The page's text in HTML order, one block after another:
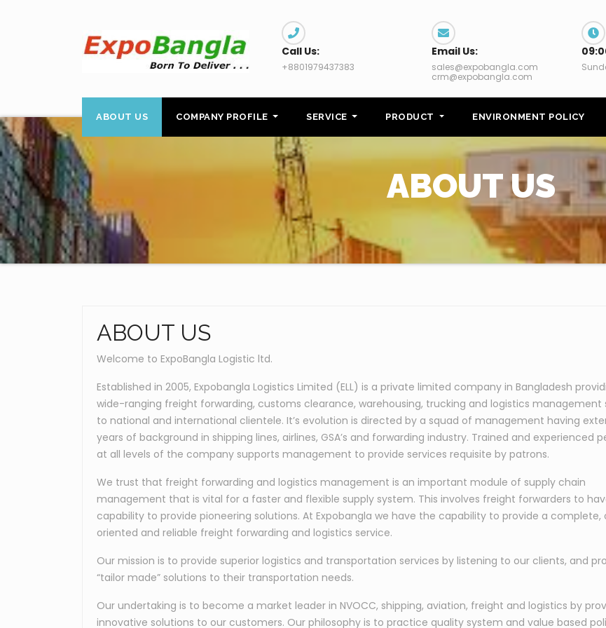
Call Us:
+8801979437383
Email Us:
sales@expobangla.com
crm@expobangla.com
ABOUT US COMPANY PROFILE SERVICE PRODUCT ENVIRONMENT POLICY
ABOUT US
ABOUT US
Welcome to ExpoBangla Logistic ltd.
Established in 2005, Expobangla Logistics Limited (ELL) is a private limited company in Bangladesh
wide-ranging freight forwarding, customs clearance, warehousing, trucking and logistics management
to national and international clientele. It’s evolution is directed by a squad of management having
years of background in shipping lines, airlines, GSA’s and forwarding industry. Trained and experienced
at all levels of the company supports management to provide services requisite by patrons.
We trust that freight forwarding and logistics management is an important module of supply chain
management that is vital for a faster and flexible supply system. This involves freight forwarders to
capability to provide pioneering solutions. At Expobangla we have the capability to provide a complete,
oriented and reliable freight forwarding and logistics service.
Our mission is to provide superior logistics and transportation services by listening to our clients, and
“tailor made” solutions to their transportation needs.
Our undertaking is to become a market leader in NVOCC, shipping, aviation, freight and logistics by
innovative solutions to our customers. Our philosophy is to practice quality system and value based